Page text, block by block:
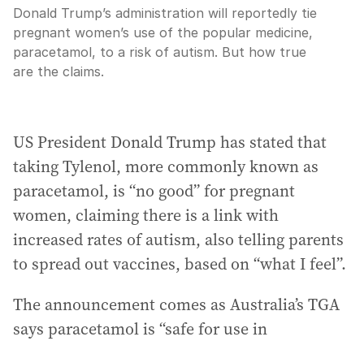
Donald Trump’s administration will reportedly tie
pregnant women’s use of the popular medicine,
paracetamol, to a risk of autism. But how true
are the claims.
US President Donald Trump has stated that
taking Tylenol, more commonly known as
paracetamol, is “no good” for pregnant
women, claiming there is a link with
increased rates of autism, also telling parents
to spread out vaccines, based on “what I feel”.
The announcement comes as Australia’s TGA
says paracetamol is “safe for use in